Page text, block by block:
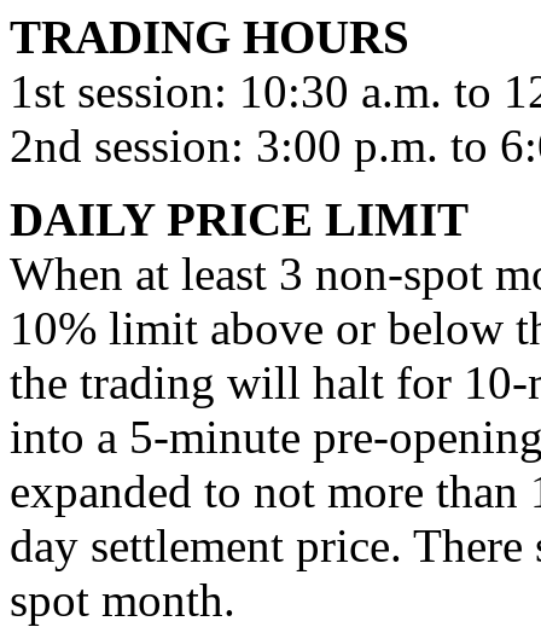
TRADING HOURS
1st session: 10:30 a.m. to
2nd session: 3:00 p.m. to
DAILY PRICE LIMIT
When at least 3 non-spot
10% limit above or below
the trading will halt for 10-
into a 5-minute pre-
expanded to not more
day settlement price.
spot month.